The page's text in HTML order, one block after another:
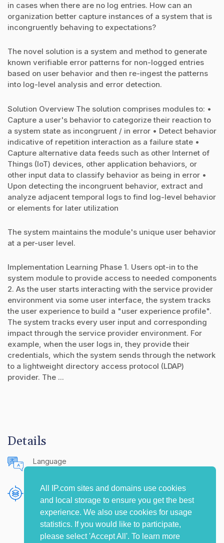
All IP.com sites and domains use cookies
and local storage to ensure you get the best
experience. We also use cookies for usage
statistics. If you would like to participate,
please select 'Accept All'. To learn more
in cases when there are no log entries. How can an
organization better capture instances of a system that is
incongruently behaving to expectations?
The novel solution is a system and method to generate
known verifiable error patterns for non-logged entries
based on user behavior and then re-ingest the patterns
into log-level analysis and error detection.
Solution Overview The solution comprises modules to: •
Capture a user's behavior to categorize their reaction to
a system state as incongruent / in error • Detect behavior
indicative of repetition interaction as a failure state •
Capture alternative data feeds such as other Internet of
Things (IoT) devices, other application behaviors, or
other input data to classify behavior as being in error •
Upon detecting the incongruent behavior, extract and
analyze adjacent temporal logs to find log-level behavior
or elements for later utilization
The system maintains the module's unique user behavior
at a per-user level.
Implementation Learning Phase 1. Users opt-in to the
system module to provide access to needed components
2. As the user starts interacting with the service provider
environment via some user interface, the system tracks
the user experience to build a "user experience profile".
The system tracks every user input and corresponding
impact through the service provider environment. For
example, when the user logs in, they provide their
credentials, which the system sends through the network
to a lightweight directory access protocol (LDAP)
provider. The ...
Details
Language
Publishing Source
The IP.com Journal